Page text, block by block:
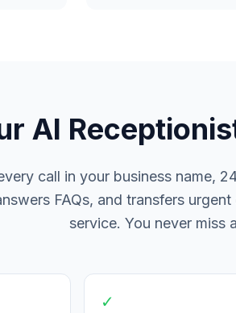
AI
call in your business name,
FAQs, and transfers
service. You never miss
✓